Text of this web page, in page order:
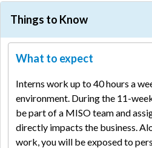
Stages
Internships
Accepting
Applications
September
- October
September
Offers
Extended
October -
November
October -
November
Program
Start
Late May January
Things to Know
What to expect
Interns work up to 40 hours a
environment. During the 11-
be part of a MISO team and
directly impacts the business.
work, you will be exposed to